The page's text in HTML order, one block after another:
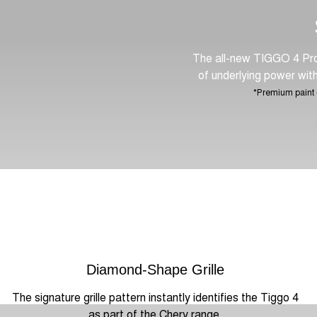
*Premium paint
The all-new TIGGO 4
of underlying power
Diamond-Shape Grille
The signature grille pattern instantly identifies the Tiggo 4
as part of the Chery range.